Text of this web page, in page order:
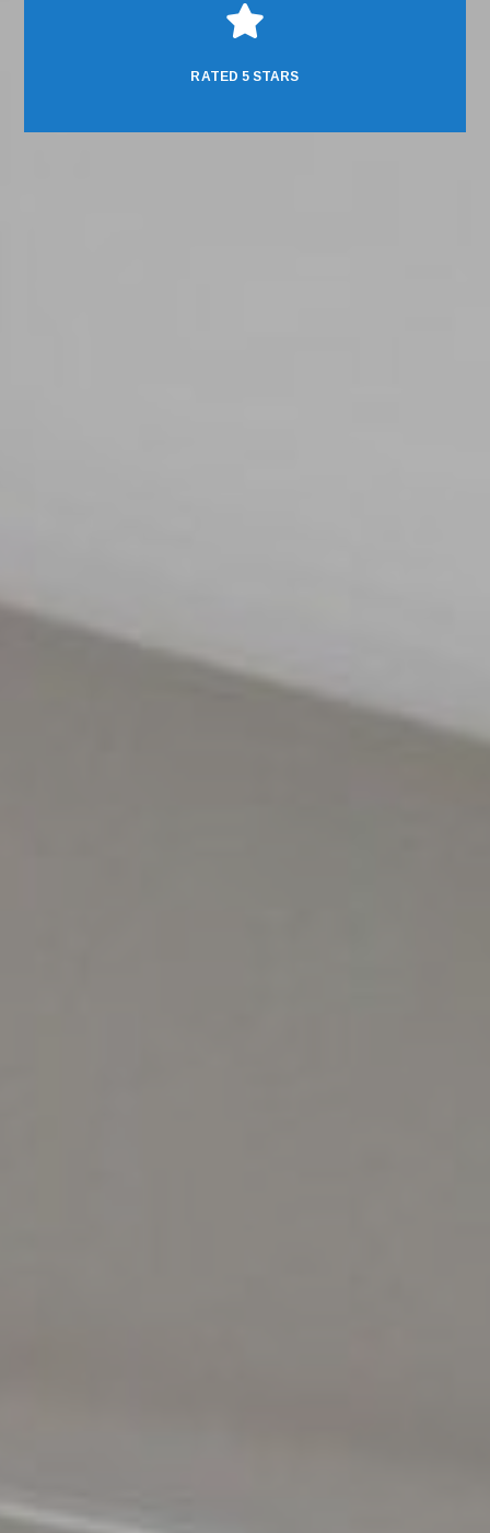

RATED 5 STARS